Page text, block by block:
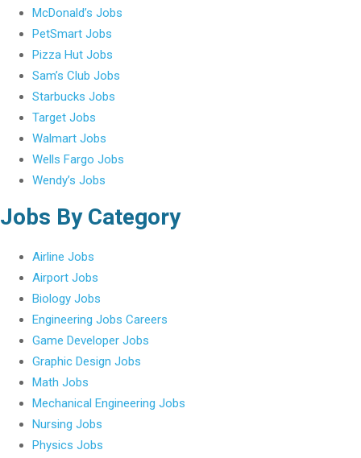
McDonald’s Jobs
PetSmart Jobs
Pizza Hut Jobs
Sam’s Club Jobs
Starbucks Jobs
Target Jobs
Walmart Jobs
Wells Fargo Jobs
Wendy’s Jobs
Jobs By Category
Airline Jobs
Airport Jobs
Biology Jobs
Engineering Jobs Careers
Game Developer Jobs
Graphic Design Jobs
Math Jobs
Mechanical Engineering Jobs
Nursing Jobs
Physics Jobs